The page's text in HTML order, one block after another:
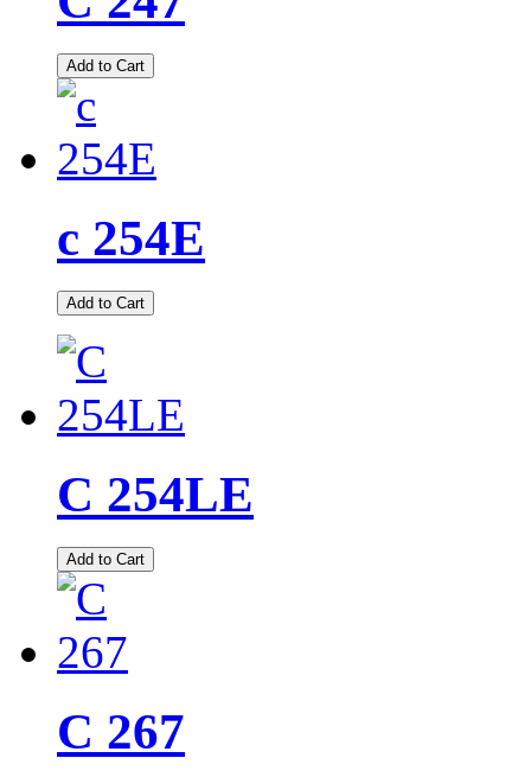
Add to Cart
c 254E
Add to Cart
C 254LE
Add to Cart
C 267